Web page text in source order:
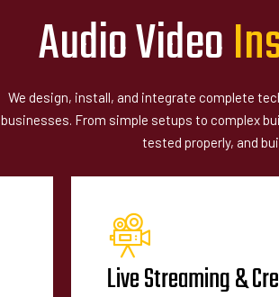
Audio VideoIn
We design, install, and integrate complete
businesses. From simple setups to complex
tested properly, and
Live Streaming &